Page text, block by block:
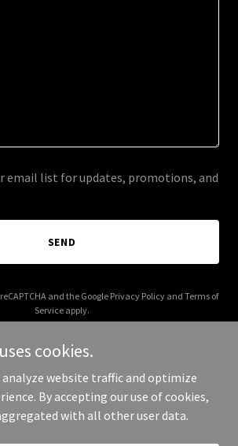
email list for updates, promotions, and
SEND
and the Google Privacy Policyand Terms of
Service apply.
- All Rights Reserved.
cookies.
analyze website traffic and optimize
By accepting our use of cookies,
with all other user data.